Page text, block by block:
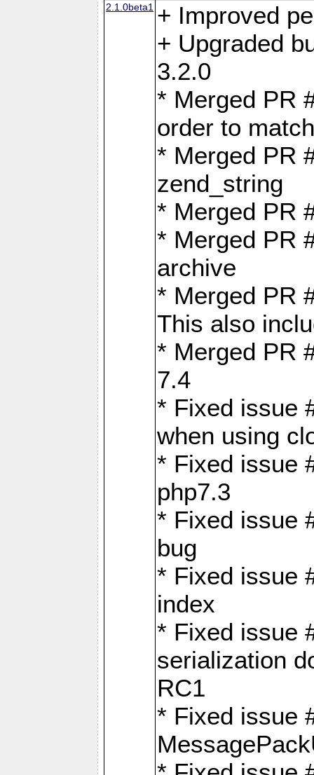
2.1.0beta1 + Improved
+ Upgraded
3.2.0
* Merged PR
order to
* Merged PR
zend_string
* Merged PR
* Merged PR
archive
* Merged PR
This also
* Merged PR
7.4
* Fixed issue
when using
* Fixed issue
php7.3
* Fixed issue
bug
* Fixed issue
index
* Fixed issue
serialization
RC1
* Fixed issue